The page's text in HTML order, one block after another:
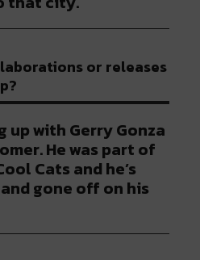
or releases
up with Gerry Gonza
He was part of
Cats and he’s
gone off on his